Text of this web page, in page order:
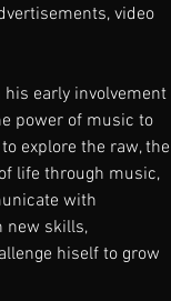
video
early involvement
power of music to
explore the raw, the
life through music,
with
new skills,
hiself to grow